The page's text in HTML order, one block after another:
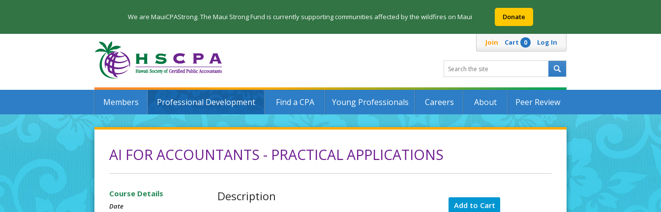
We are MauiCPAStrong. The Maui Strong Fund is currently supporting communities affected by the wildfires on Maui Donate
Join Cart 0 Log In
Members Professional Development Find a CPA Young Professionals Careers About Peer Review
AI FOR ACCOUNTANTS - PRACTICAL APPLICATIONS
Course Details
Date
Description